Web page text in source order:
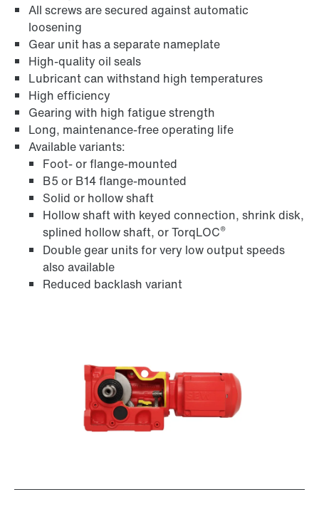
Surface and corrosion protection
Adapters
All screws are secured against automatic
loosening
Gear unit has a separate nameplate
High-quality oil seals
Lubricant can withstand high temperatures
High efficiency
Gearing with high fatigue strength
Long, maintenance-free operating life
Available variants:
Foot- or flange-mounted
B5 or B14 flange-mounted
Solid or hollow shaft
Hollow shaft with keyed connection, shrink disk,
splined hollow shaft, or TorqLOC®
Double gear units for very low output speeds
also available
Reduced backlash variant